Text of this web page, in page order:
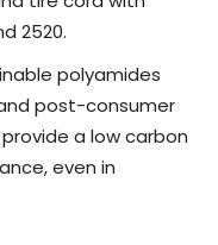
2520.
polyamides
post-consumer
a low carbon
even in